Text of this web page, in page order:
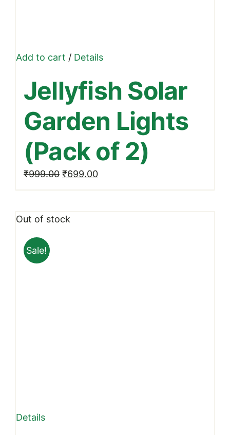
Add to cart /Details
Jellyfish Solar
Garden Lights
(Pack of 2)
₹999.00 Original
price
₹999.00.
₹699.00Current
price
Out of stock
Sale!
Details